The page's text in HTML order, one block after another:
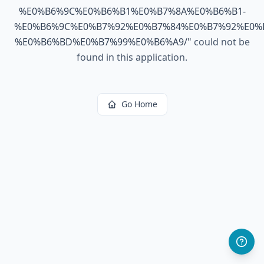
%E0%B6%9C%E0%B6%B1%E0%B7%8A%E0%B6%B1-
%E0%B6%BD%E0%B7%99%E0%B6%A9/" could not be
found in this application.
Go Home